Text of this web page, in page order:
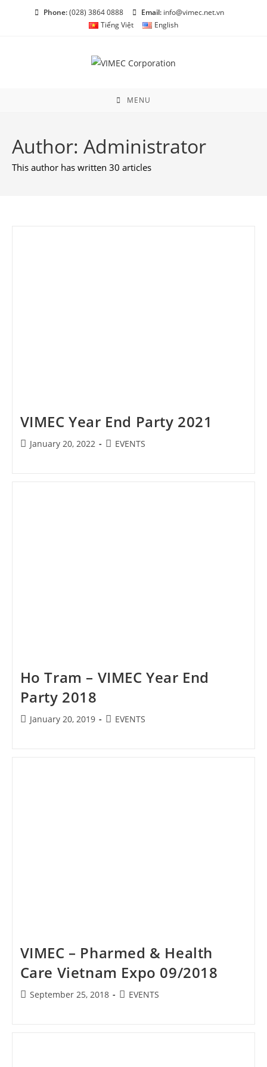
Phone:(028) 3864 0888 Email:info@vimec.net.vn
Tiếng Việt
English
MENU
Author: Administrator
This author has written 30 articles
VIMEC Year End Party 2021
PostJanuary 20, 2022
PostEVENTS
Ho Tram – VIMEC Year End
Party 2018
PostJanuary 20, 2019
PostEVENTS
VIMEC – Pharmed & Health
Care Vietnam Expo 09/2018
PostSeptember 25, 2018
PostEVENTS